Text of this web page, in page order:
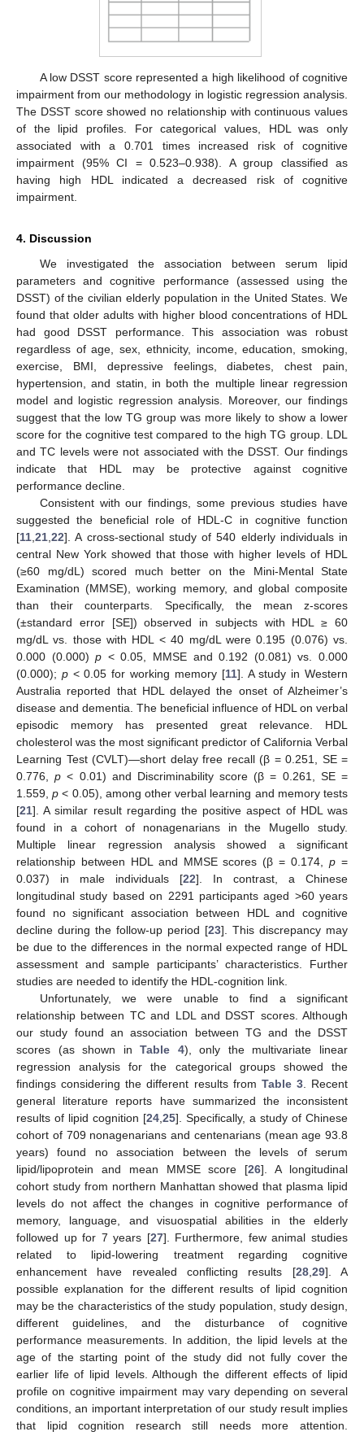
A low DSST score represented a high likelihood of cognitive
impairment from our methodology in logistic regression analysis.
The DSST score showed no relationship with continuous values
of the lipid profiles. For categorical values, HDL was only
associated with a 0.701 times increased risk of cognitive
impairment (95% CI = 0.523–0.938). A group classified as
having high HDL indicated a decreased risk of cognitive
impairment.
4. Discussion
We investigated the association between serum lipid
parameters and cognitive performance (assessed using the
DSST) of the civilian elderly population in the United States. We
found that older adults with higher blood concentrations of HDL
had good DSST performance. This association was robust
regardless of age, sex, ethnicity, income, education, smoking,
exercise, BMI, depressive feelings, diabetes, chest pain,
hypertension, and statin, in both the multiple linear regression
model and logistic regression analysis. Moreover, our findings
suggest that the low TG group was more likely to show a lower
score for the cognitive test compared to the high TG group. LDL
and TC levels were not associated with the DSST. Our findings
indicate that HDL may be protective against cognitive
performance decline.
Consistent with our findings, some previous studies have
suggested the beneficial role of HDL-C in cognitive function
[11 21 22]. A cross-sectional study of 540 elderly individuals in
central New York showed that those with higher levels of HDL
(≥60 mg/dL) scored much better on the Mini-Mental State
Examination (MMSE), working memory, and global composite
than their counterparts. Specifically, the mean z-scores
(±standard error [SE]) observed in subjects with HDL ≥ 60
mg/dL vs. those with HDL < 40 mg/dL were 0.195 (0.076) vs.
0.000 (0.000)p < 0.05, MMSE and 0.192 (0.081) vs. 0.000
(0.000); p< 0.05 for working memory [11]. A study in Western
Australia reported that HDL delayed the onset of Alzheimer’s
disease and dementia. The beneficial influence of HDL on verbal
episodic memory has presented great relevance. HDL
cholesterol was the most significant predictor of California Verbal
Learning Test (CVLT)—short delay free recall (β = 0.251, SE =
0.776,p < 0.01) and Discriminability score (β = 0.261, SE =
1.559,p < 0.05), among other verbal learning and memory tests
[21]. A similar result regarding the positive aspect of HDL was
found in a cohort of nonagenarians in the Mugello study.
Multiple linear regression analysis showed a significant
relationship between HDL and MMSE scores (β = 0.174,p =
0.037) in male individuals [22]. In contrast, a Chinese
longitudinal study based on 2291 participants aged >60 years
found no significant association between HDL and cognitive
decline during the follow-up period [23]. This discrepancy may
be due to the differences in the normal expected range of HDL
assessment and sample participants’ characteristics. Further
studies are needed to identify the HDL-cognition link.
Unfortunately, we were unable to find a significant
relationship between TC and LDL and DSST scores. Although
our study found an association between TG and the DSST
scores (as shown inTable 4), only the multivariate linear
regression analysis for the categorical groups showed the
findings considering the different results from Table 3. Recent
general literature reports have summarized the inconsistent
results of lipid cognition [24 25]. Specifically, a study of Chinese
cohort of 709 nonagenarians and centenarians (mean age 93.8
years) found no association between the levels of serum
lipid/lipoprotein and mean MMSE score [26]. A longitudinal
cohort study from northern Manhattan showed that plasma lipid
levels do not affect the changes in cognitive performance of
memory, language, and visuospatial abilities in the elderly
followed up for 7 years [27]. Furthermore, few animal studies
related to lipid-lowering treatment regarding cognitive
enhancement have revealed conflicting results [28, 29]. A
possible explanation for the different results of lipid cognition
may be the characteristics of the study population, study design,
different guidelines, and the disturbance of cognitive
performance measurements. In addition, the lipid levels at the
age of the starting point of the study did not fully cover the
earlier life of lipid levels. Although the different effects of lipid
profile on cognitive impairment may vary depending on several
conditions, an important interpretation of our study result implies
that lipid cognition research still needs more attention.